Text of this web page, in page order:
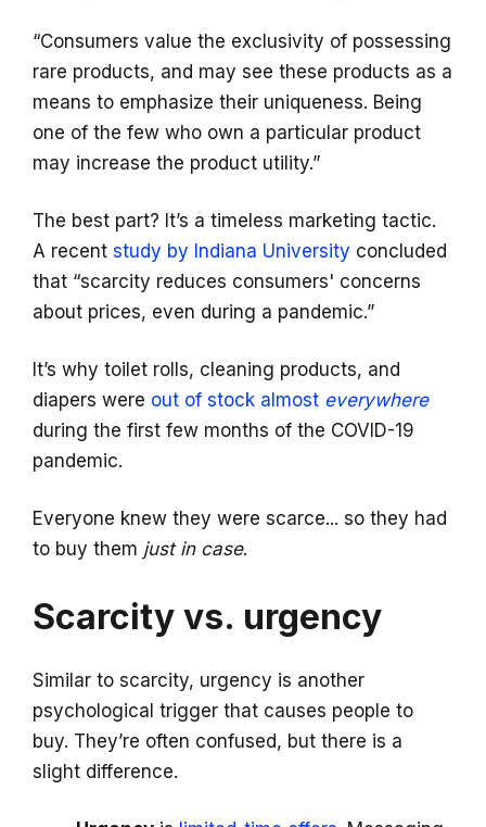
“Consumers value the exclusivity of possessing
rare products, and may see these products as a
means to emphasize their uniqueness. Being
one of the few who own a particular product
may increase the product utility.”
The best part? It’s a timeless marketing tactic.
A recent study by Indiana University concluded
that “scarcity reduces consumers' concerns
about prices, even during a pandemic.”
It’s why toilet rolls, cleaning products, and
diapers were out of stock almost everywhere
during the first few months of the COVID-19
pandemic.
Everyone knew they were scarce... so they had
to buy them just in case.
Scarcity vs. urgency
Similar to scarcity, urgency is another
psychological trigger that causes people to
buy. They’re often confused, but there is a
slight difference.